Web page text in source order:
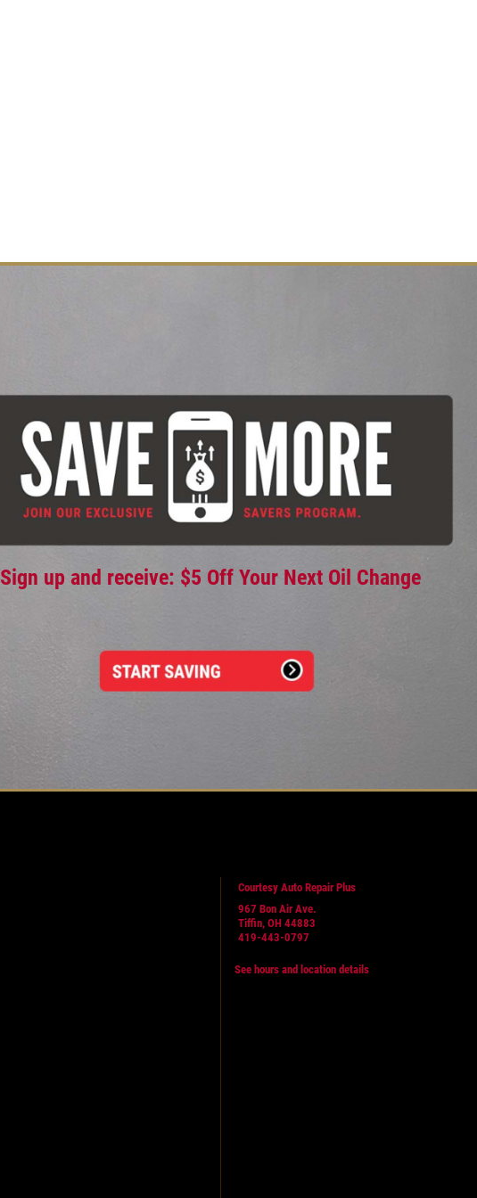
Sign up and receive: $5 Off Your Next Oil Change
Courtesy Auto Repair Plus
967 Bon Air Ave.
Tiffin, OH 44883
419-443-0797
See hours and location details